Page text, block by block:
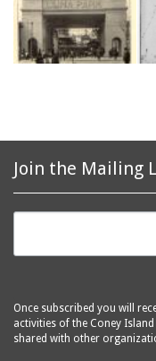
Join the Mailing
Once subscribed you will
activities of the Coney
shared with other